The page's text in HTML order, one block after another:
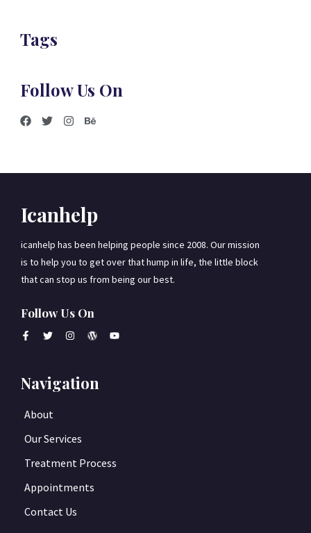
Tags
Follow Us On
Icanhelp
icanhelp has been helping people since 2008. Our mission
is to help you to get over that hump in life, the little block
that can stop us from being our best.
Follow Us On
Navigation
About
Our Services
Treatment Process
Appointments
Contact Us